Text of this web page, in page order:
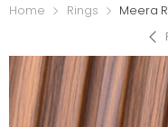
Home Rings
Meera